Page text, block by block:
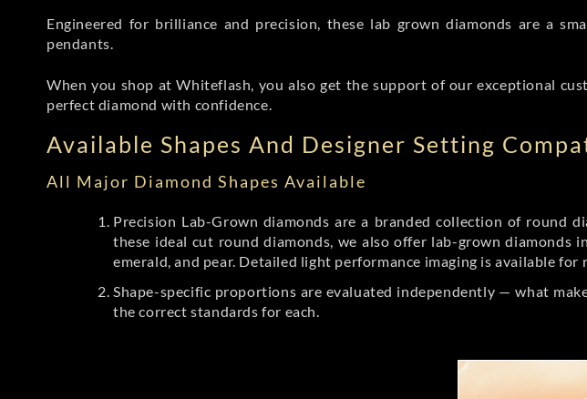
Engineered for brilliance and precision, these lab grown diamonds are a
pendants.
When you shop at Whiteflash, you also get the support of our exceptional
perfect diamond with confidence.
Available Shapes And Designer Setting
All Major Diamond Shapes Available
Precision Lab-Grown diamonds are a branded collection of round
these ideal cut round diamonds, we also offer lab-grown diamonds
emerald, and pear. Detailed light performance imaging is available for
Shape-specific proportions are evaluated independently — what
the correct standards for each.